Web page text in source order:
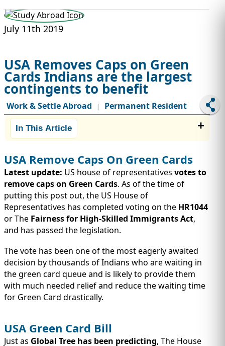
IMMIGRATION
INVESTORS
July 11th 2019
USA Removes Caps on Green
Cards Indians are the largest
contingents to benefit
Work & Settle Abroad | Permanent Resident
In This Article
USA Remove Caps On Green Cards
Latest update: US house of representatives votes to
remove caps on Green Cards. As of the time of
putting this post out, the US House of
Representatives has completed voting on the HR1044
or The Fairness for High-Skilled Immigrants Act,
and has passed the legislation.
The vote has been one of the most eagerly awaited
decision by thousands of Indians who are waiting in
the green card queue and is likely to provide them
with much needed relief and reduce the waiting time
for Green Card drastically.
USA Green Card Bill
Just as Global Tree has been predicting, The House